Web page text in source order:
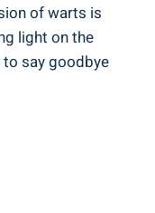
of warts is
light on the
say goodbye